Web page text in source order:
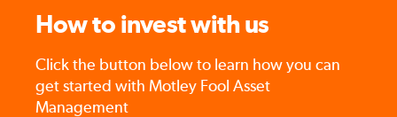
How to invest with us
Click the button below to learn how you can
get started with Motley Fool Asset
Management